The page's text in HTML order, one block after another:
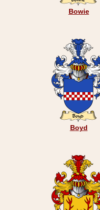
Bowie
Boyd